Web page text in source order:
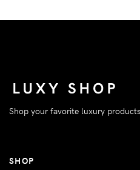
Shop your favorite luxury
SHOP